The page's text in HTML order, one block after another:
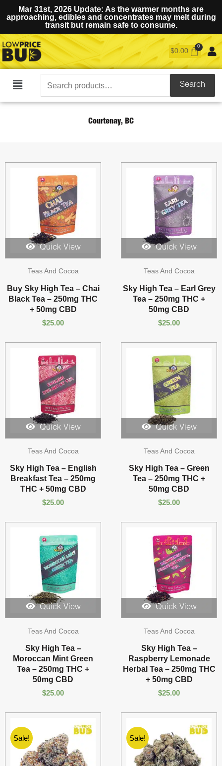
Mar 31st, 2026 Update: As the warmer months are
approaching, edibles and concentrates may melt during
transit but remain safe to consume.
$0.00
Main
Search
for:
Search
Courtenay, BC
Quick View
Teas And Cocoa
Buy Sky High Tea – Chai
Black Tea – 250mg THC
+ 50mg CBD
$25.00
Quick View
Teas And Cocoa
Sky High Tea – Earl Grey
Tea – 250mg THC +
50mg CBD
$25.00
Quick View
Teas And Cocoa
Sky High Tea – English
Breakfast Tea – 250mg
THC + 50mg CBD
$25.00
Quick View
Teas And Cocoa
Sky High Tea – Green
Tea – 250mg THC +
50mg CBD
$25.00
Quick View
Teas And Cocoa
Sky High Tea –
Moroccan Mint Green
Tea – 250mg THC +
50mg CBD
$25.00
Quick View
Teas And Cocoa
Sky High Tea –
Raspberry Lemonade
Herbal Tea – 250mg THC
+ 50mg CBD
$25.00
Sale! Sale!